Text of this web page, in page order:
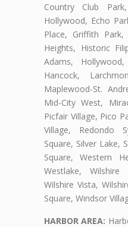
Country Club
Hollywood, Echo
Place, Griffith
Heights, Historic
Adams,
Hancock,
Maplewood-St.
Mid-City West,
Picfair Village, Pico
Village, Redondo
Square, Silver Lake,
Square, Western
Westlake,
Wilshire Vista,
Square, Windsor
HARBOR AREA: